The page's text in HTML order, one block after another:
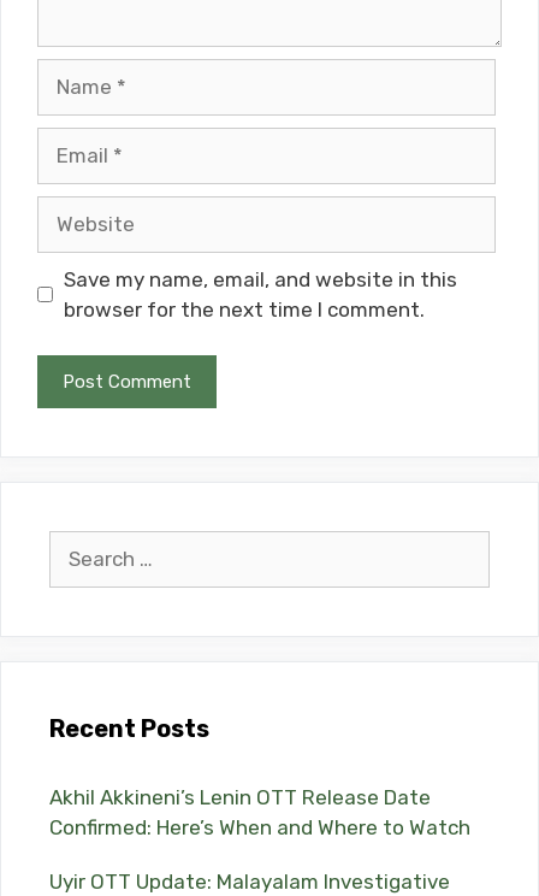
Save my name, email, and website in this
browser for the next time I comment.
Recent Posts
Akhil Akkineni’s Lenin OTT Release Date
Confirmed: Here’s When and Where to Watch
Uyir OTT Update: Malayalam Investigative